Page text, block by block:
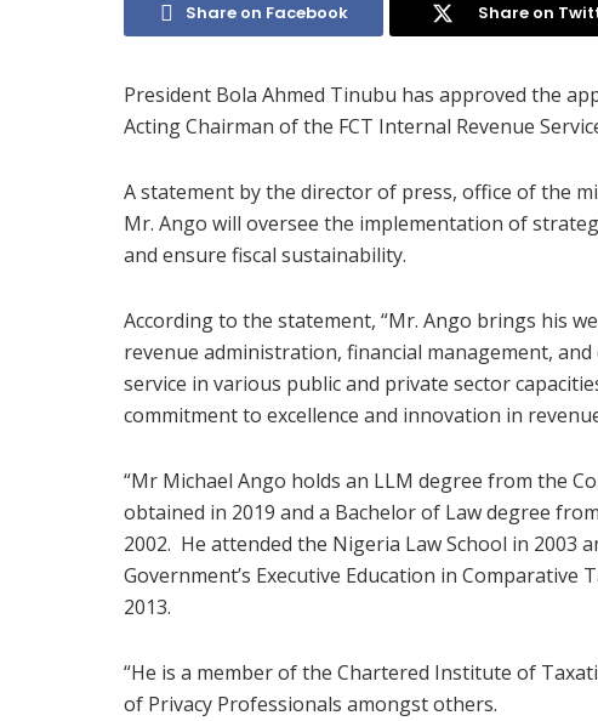
Share on Facebook Share on
President Bola Ahmed Tinubu has approved the
Acting Chairman of the FCT Internal Revenue
A statement by the director of press, office of the
Mr. Ango will oversee the implementation of
and ensure fiscal sustainability.
According to the statement, “Mr. Ango brings his
revenue administration, financial management,
service in various public and private sector
commitment to excellence and innovation in
“Mr Michael Ango holds an LLM degree from the
obtained in 2019 and a Bachelor of Law degree
2002. He attended the Nigeria Law School in 2003
Government’s Executive Education in
2013.
“He is a member of the Chartered Institute of
of Privacy Professionals amongst others.